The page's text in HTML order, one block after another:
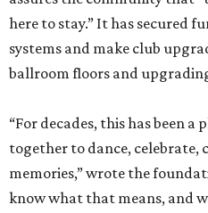
here to stay.” It has secured
systems and make club
ballroom floors and
“For decades, this has been a
together to dance, celebrate,
memories,” wrote the
know what that means, and